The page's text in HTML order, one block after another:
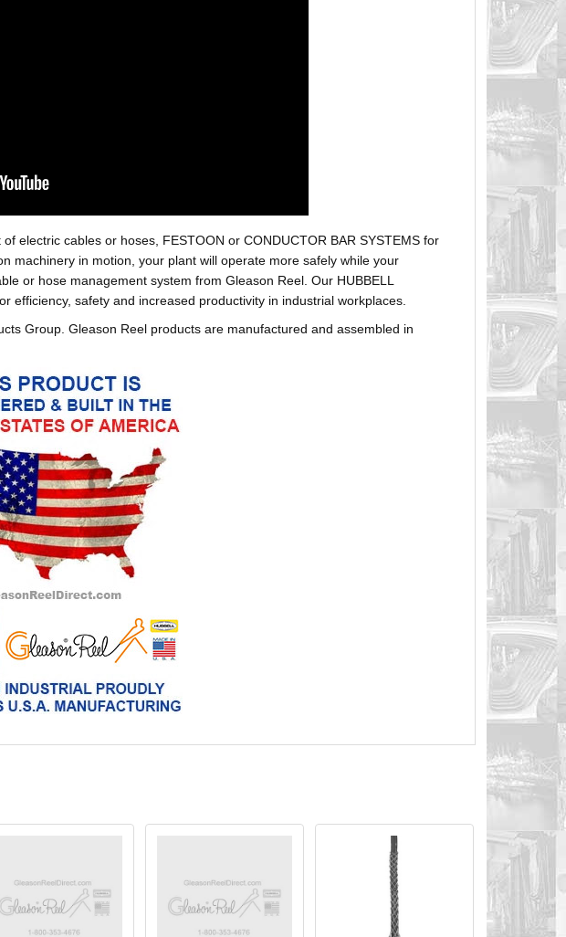
electric cables or hoses, FESTOON or CONDUCTOR BAR SYSTEMS for
machinery in motion, your plant will operate more safely while your
or hose management system from Gleason Reel. Our HUBBELL
efficiency, safety and increased productivity in industrial workplaces.
Group. Gleason Reel products are manufactured and assembled in